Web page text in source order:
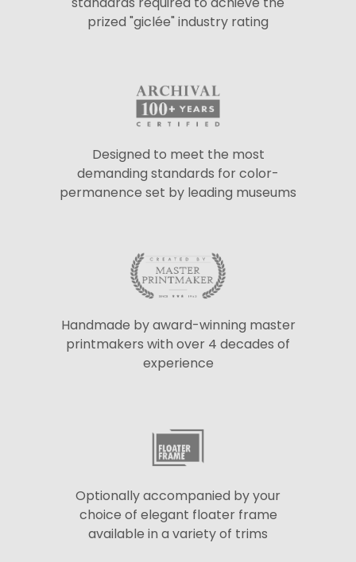
prized "giclée" industry rating
Designed to meet the most
demanding standards for color-
permanence set by leading museums
Handmade by award-winning master
printmakers with over 4 decades of
experience
Optionally accompanied by your
choice of elegant floater frame
available in a variety of trims